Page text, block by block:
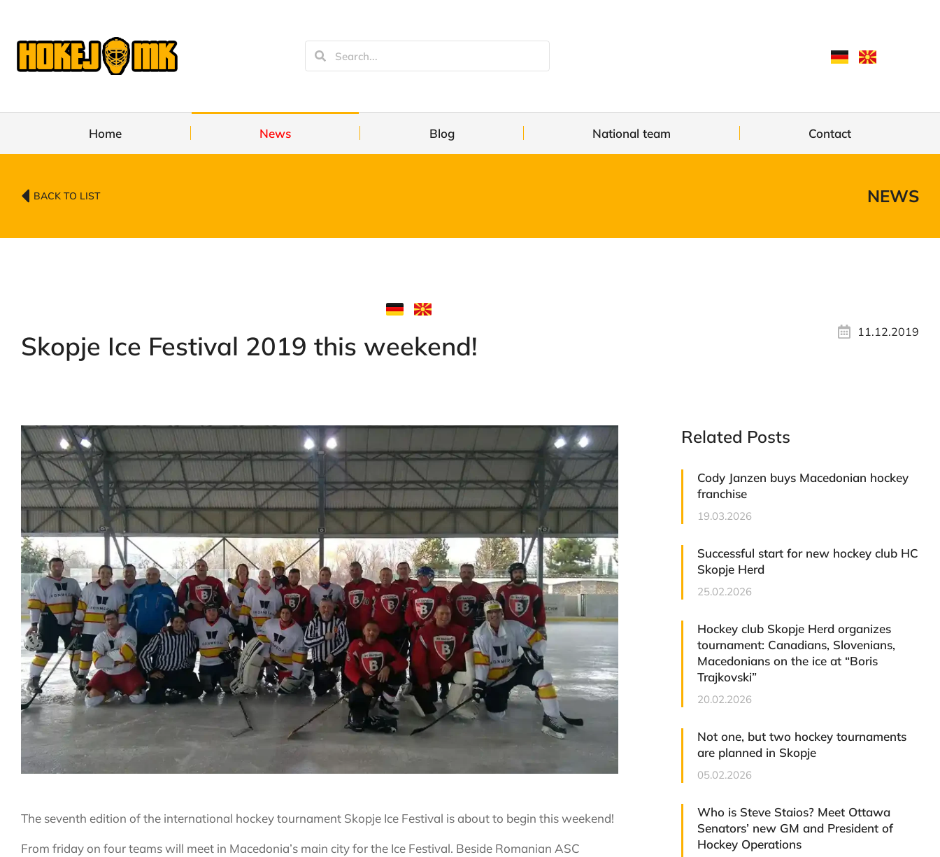
Home News Blog National team Contact
BACK TO LIST NEWS
Skopje Ice Festival 2019 this weekend! 11.12.2019
The seventh edition of the international hockey tournament Skopje Ice Festival is about to begin this weekend!
From friday on four teams will meet in Macedonia’s main city for the Ice Festival. Beside Romanian ASC
Related Posts
Cody Janzen buys Macedonian hockey
franchise
19.03.2026
Successful start for new hockey club HC
Skopje Herd
25.02.2026
Hockey club Skopje Herd organizes
tournament: Canadians, Slovenians,
Macedonians on the ice at “Boris
Trajkovski”
20.02.2026
Not one, but two hockey tournaments
are planned in Skopje
05.02.2026
Who is Steve Staios? Meet Ottawa
Senators’ new GM and President of
Hockey Operations